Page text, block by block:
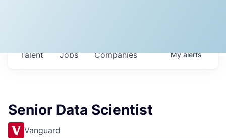
Jobs Companies
Talent Myalerts
Senior Data Scientist
Vanguard